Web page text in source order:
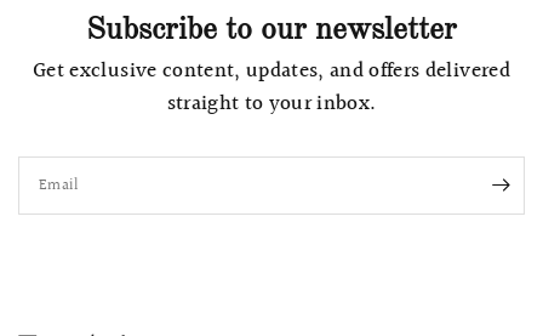
Subscribe to our newsletter
Get exclusive content, updates, and offers delivered
straight to your inbox.
Email